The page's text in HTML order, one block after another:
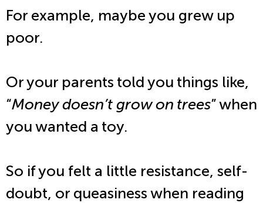
For example, maybe you grew up
poor.
Or your parents told you things like,
“Money doesn’t grow on trees” when
you wanted a toy.
So if you felt a little resistance, self-
doubt, or queasiness when reading